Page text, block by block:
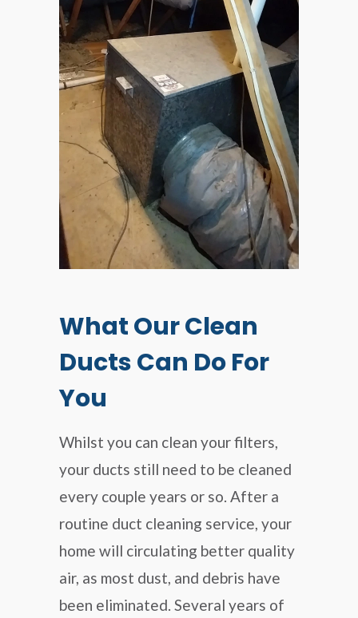
What Our Clean
Ducts Can Do For
You
Whilst you can clean your filters,
your ducts still need to be cleaned
every couple years or so. After a
routine duct cleaning service, your
home will circulating better quality
air, as most dust, and debris have
been eliminated. Several years of